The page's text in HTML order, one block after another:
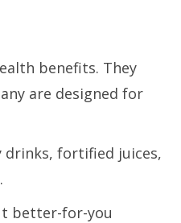
benefits. They
are designed for
drinks, fortified juices,
better-for-you